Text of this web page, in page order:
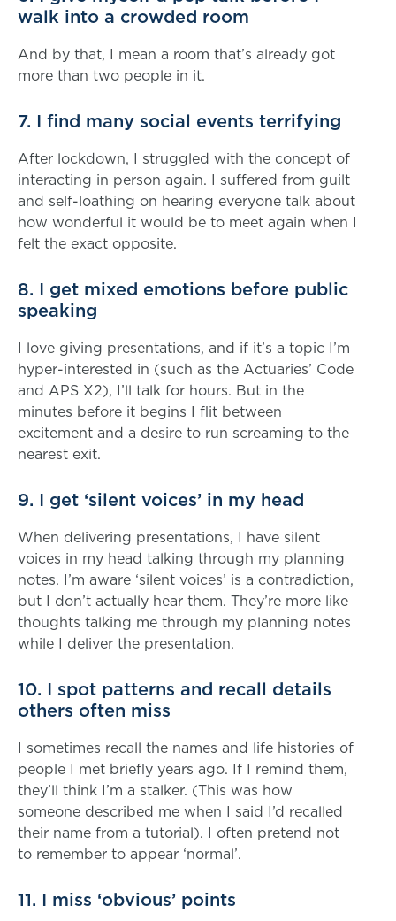
walk into a crowded room
And by that, I mean a room that’s already got
more than two people in it.
7. I find many social events terrifying
After lockdown, I struggled with the concept of
interacting in person again. I suffered from guilt
and self-loathing on hearing everyone talk about
how wonderful it would be to meet again when I
felt the exact opposite.
8. I get mixed emotions before public
speaking
I love giving presentations, and if it’s a topic I’m
hyper-interested in (such as the Actuaries’ Code
and APS X2), I’ll talk for hours. But in the
minutes before it begins I flit between
excitement and a desire to run screaming to the
nearest exit.
9. I get ‘silent voices’ in my head
When delivering presentations, I have silent
voices in my head talking through my planning
notes. I’m aware ‘silent voices’ is a contradiction,
but I don’t actually hear them. They’re more like
thoughts talking me through my planning notes
while I deliver the presentation.
10. I spot patterns and recall details
others often miss
I sometimes recall the names and life histories of
people I met briefly years ago. If I remind them,
they’ll think I’m a stalker. (This was how
someone described me when I said I’d recalled
their name from a tutorial). I often pretend not
to remember to appear ‘normal’.
11. I miss ‘obvious’ points